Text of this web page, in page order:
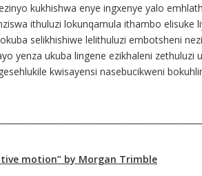
kukhishwa enye ingxenye yalo
ithuluzi lokunqamula ithambo elisuke
selikhishiwe lelithuluzi embotsheni
yenza ukuba lingene ezikhaleni
kwisayensi nasebucikweni
motion” by Morgan Trimble